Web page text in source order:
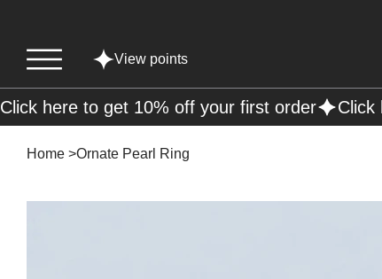
View points
Home >Ornate Pearl Ring
Click here to get 10% off your first order